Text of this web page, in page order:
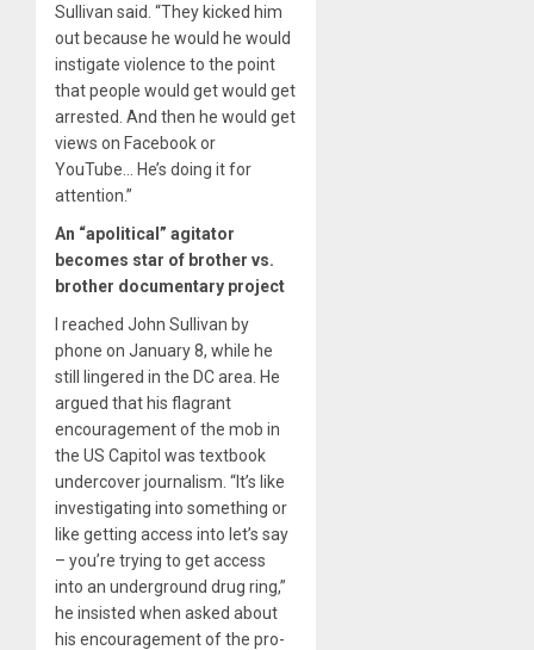
Sullivan said. “They kicked him
out because he would he would
instigate violence to the point
that people would get would get
arrested. And then he would get
views on Facebook or
YouTube… He’s doing it for
attention.”
An “apolitical” agitator
becomes star of brother vs.
brother documentary project
I reached John Sullivan by
phone on January 8, while he
still lingered in the DC area. He
argued that his flagrant
encouragement of the mob in
the US Capitol was textbook
undercover journalism. “It’s like
investigating into something or
like getting access into let’s say
– you’re trying to get access
into an underground drug ring,”
he insisted when asked about
his encouragement of the pro-